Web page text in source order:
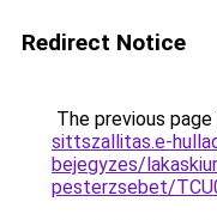
Redirect Notice
The previous
sittszallitas.e-
bejegyzes/
pesterzsebet/